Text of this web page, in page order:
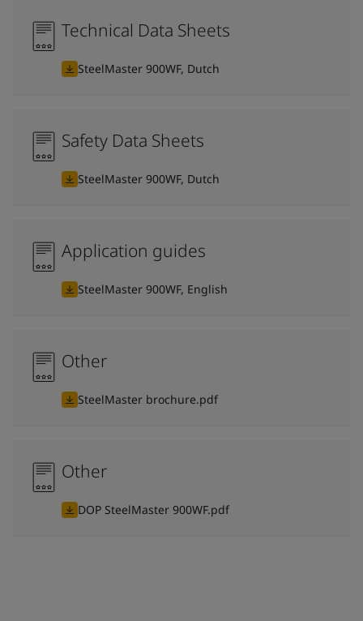
Technical Data Sheets
SteelMaster 900WF, Dutch
Safety Data Sheets
SteelMaster 900WF, Dutch
Application guides
SteelMaster 900WF, English
Other
SteelMaster brochure.pdf
Other
DOP SteelMaster 900WF.pdf